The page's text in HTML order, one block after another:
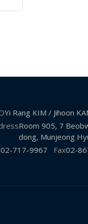
Yi Rang KIM / Jihoon
Room 905, 7
dong, Munjeong
02-717-9967 Fax02-